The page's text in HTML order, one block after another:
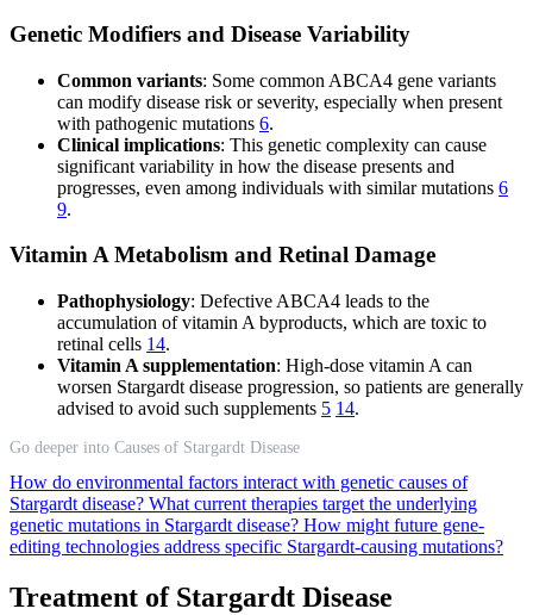
Genetic Modifiers and Disease Variability
Common variants: Some common ABCA4 gene variants
can modify disease risk or severity, especially when present
with pathogenic mutations 6.
Clinical implications: This genetic complexity can cause
significant variability in how the disease presents and
progresses, even among individuals with similar mutations 6
9.
Vitamin A Metabolism and Retinal Damage
Pathophysiology: Defective ABCA4 leads to the
accumulation of vitamin A byproducts, which are toxic to
retinal cells 14.
Vitamin A supplementation: High-dose vitamin A can
worsen Stargardt disease progression, so patients are generally
advised to avoid such supplements 5 14.
Go deeper into Causes of Stargardt Disease
How do environmental factors interact with genetic causes of
Stargardt disease? What current therapies target the underlying
genetic mutations in Stargardt disease? How might future gene-
editing technologies address specific Stargardt-causing mutations?
Treatment of Stargardt Disease